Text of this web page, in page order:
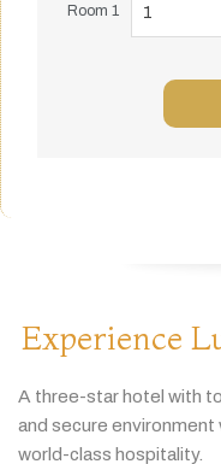
Room 1
Experience
A three-starhotel with
and secure environment
world-class hospitality.